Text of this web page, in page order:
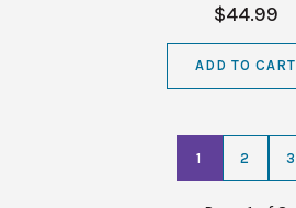
$44.99
ADD TO CART
1 2 3